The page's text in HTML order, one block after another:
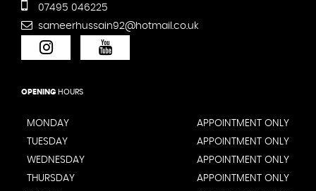
07495 046225
sameerhussain92@hotmail.co.uk
OPENING HOURS
MONDAY
APPOINTMENT ONLY
TUESDAY
APPOINTMENT ONLY
WEDNESDAY
APPOINTMENT ONLY
THURSDAY
APPOINTMENT ONLY